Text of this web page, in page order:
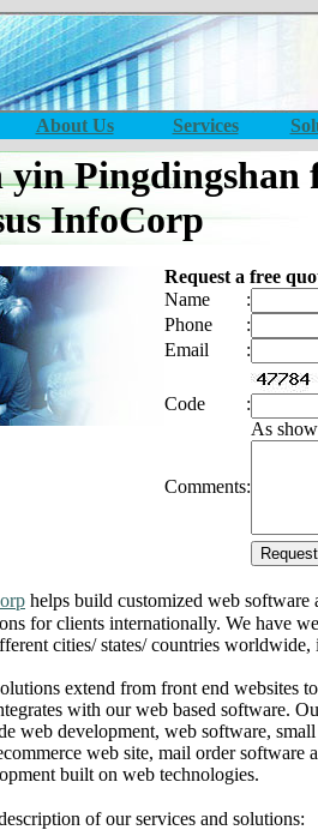
About Us Services
yin Pingdingshan
InfoCorp
Request a free
Name
:
Phone
:
Email
:
Code
:
As
Comments:
helps build customized web software
for clients internationally. We have
cities/ states/ countries
extend from front end websites
with our web based software.
web development, web software,
web site, mail order software
built on web technologies.
of our services and solutions: